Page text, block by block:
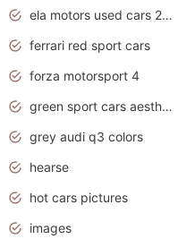
ela motors used cars 2020
ferrari red sport cars
forza motorsport 4
green sport cars aesthetic
grey audi q3 colors
hearse
hot cars pictures
images